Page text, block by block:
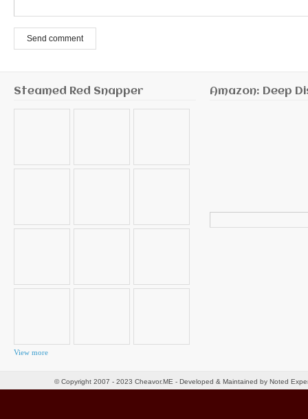
Send comment
Steamed Red Snapper
View more
Amazon: Deep
for:
© Copyright 2007 - 2023 Cheavor.ME - Developed & Maintained by Noted